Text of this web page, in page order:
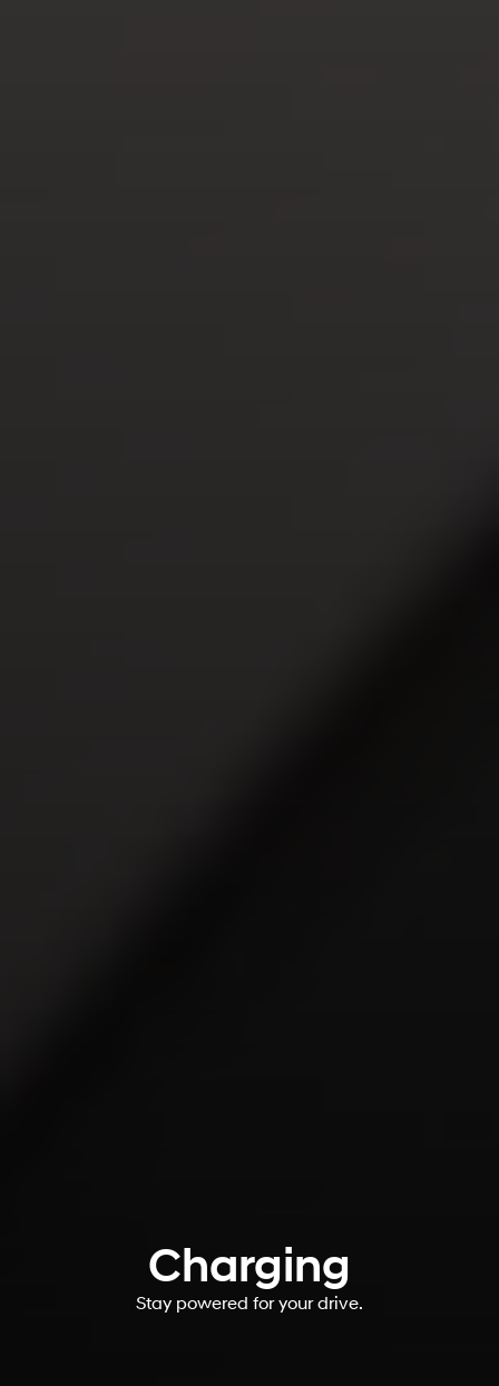
Charging
Stay powered for your drive.